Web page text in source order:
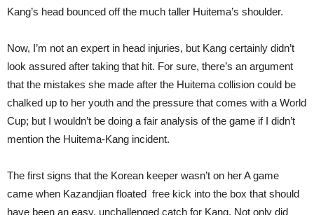
Kang’s head bounced off the much taller Huitema’s shoulder.
Now, I’m not an expert in head injuries, but Kang certainly didn’t
look assured after taking that hit. For sure, there’s an argument
that the mistakes she made after the Huitema collision could be
chalked up to her youth and the pressure that comes with a World
Cup; but I wouldn’t be doing a fair analysis of the game if I didn’t
mention the Huitema-Kang incident.
The first signs that the Korean keeper wasn’t on her A game
came when Kazandjian floated free kick into the box that should
have been an easy, unchallenged catch for Kang. Not only did